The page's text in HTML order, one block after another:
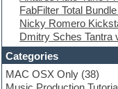
Flute
Folk samples
Fruityloops
Funk
Game sound design
Garritan
FabFilter Total
Nicky Romero
Dmitry Sches Tantra
Categories
MAC OSX Only (38)